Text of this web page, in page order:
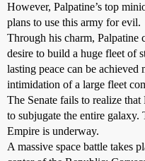
However, Palpatine’s top
plans to use this army for evil.
Through his charm, Palpatine
desire to build a huge fleet of
lasting peace can be
intimidation of a large fleet
The Senate fails to realize
to subjugate the entire galaxy.
Empire is underway.
A massive space battle takes